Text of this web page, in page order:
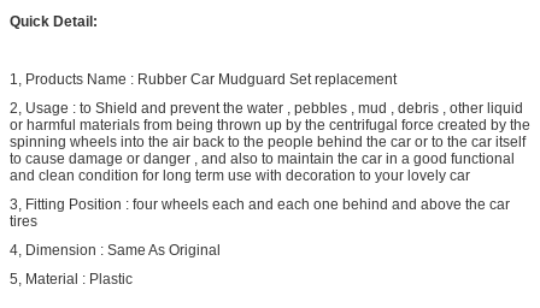
Quick Detail:
1, Products Name : Rubber Car Mudguard Set replacement
2, Usage : to Shield and prevent the water , pebbles , mud , debris , other liquid
or harmful materials from being thrown up by the centrifugal force created by the
spinning wheels into the air back to the people behind the car or to the car itself
to cause damage or danger , and also to maintain the car in a good functional
and clean condition for long term use with decoration to your lovely car
3, Fitting Position : four wheels each and each one behind and above the car
tires
4, Dimension : Same As Original
5, Material : Plastic